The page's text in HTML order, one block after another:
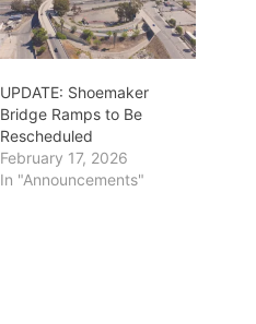
UPDATE: Shoemaker
Bridge Ramps to Be
Rescheduled
February 17, 2026
In "Announcements"